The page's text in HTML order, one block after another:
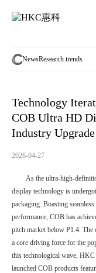
activity
NewsResearch trends
Technology
COB Ultra HD
Industry Upgrade
2026-04-27
As the ultra-high-
display technology is
packaging. Boasting
performance, COB has
pitch market below P1.4. The
a core driving force for the
this technological wave,
launched COB products